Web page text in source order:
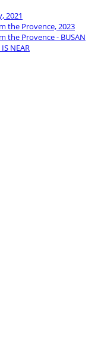
2021
the Provence, 2023
the Provence - BUSAN
NEAR